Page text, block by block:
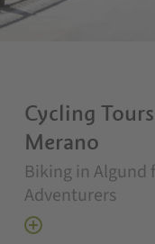
Cycling
Merano
Biking in Algund
Adventurers